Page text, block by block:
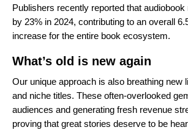
Publishers recently reported that
by 23% in 2024, contributing to an overall
increase for the entire book ecosystem.
What’s old is new again
Our unique approach is also breathing new
and niche titles. These often-overlooked
audiences and generating fresh revenue
proving that great stories deserve to be